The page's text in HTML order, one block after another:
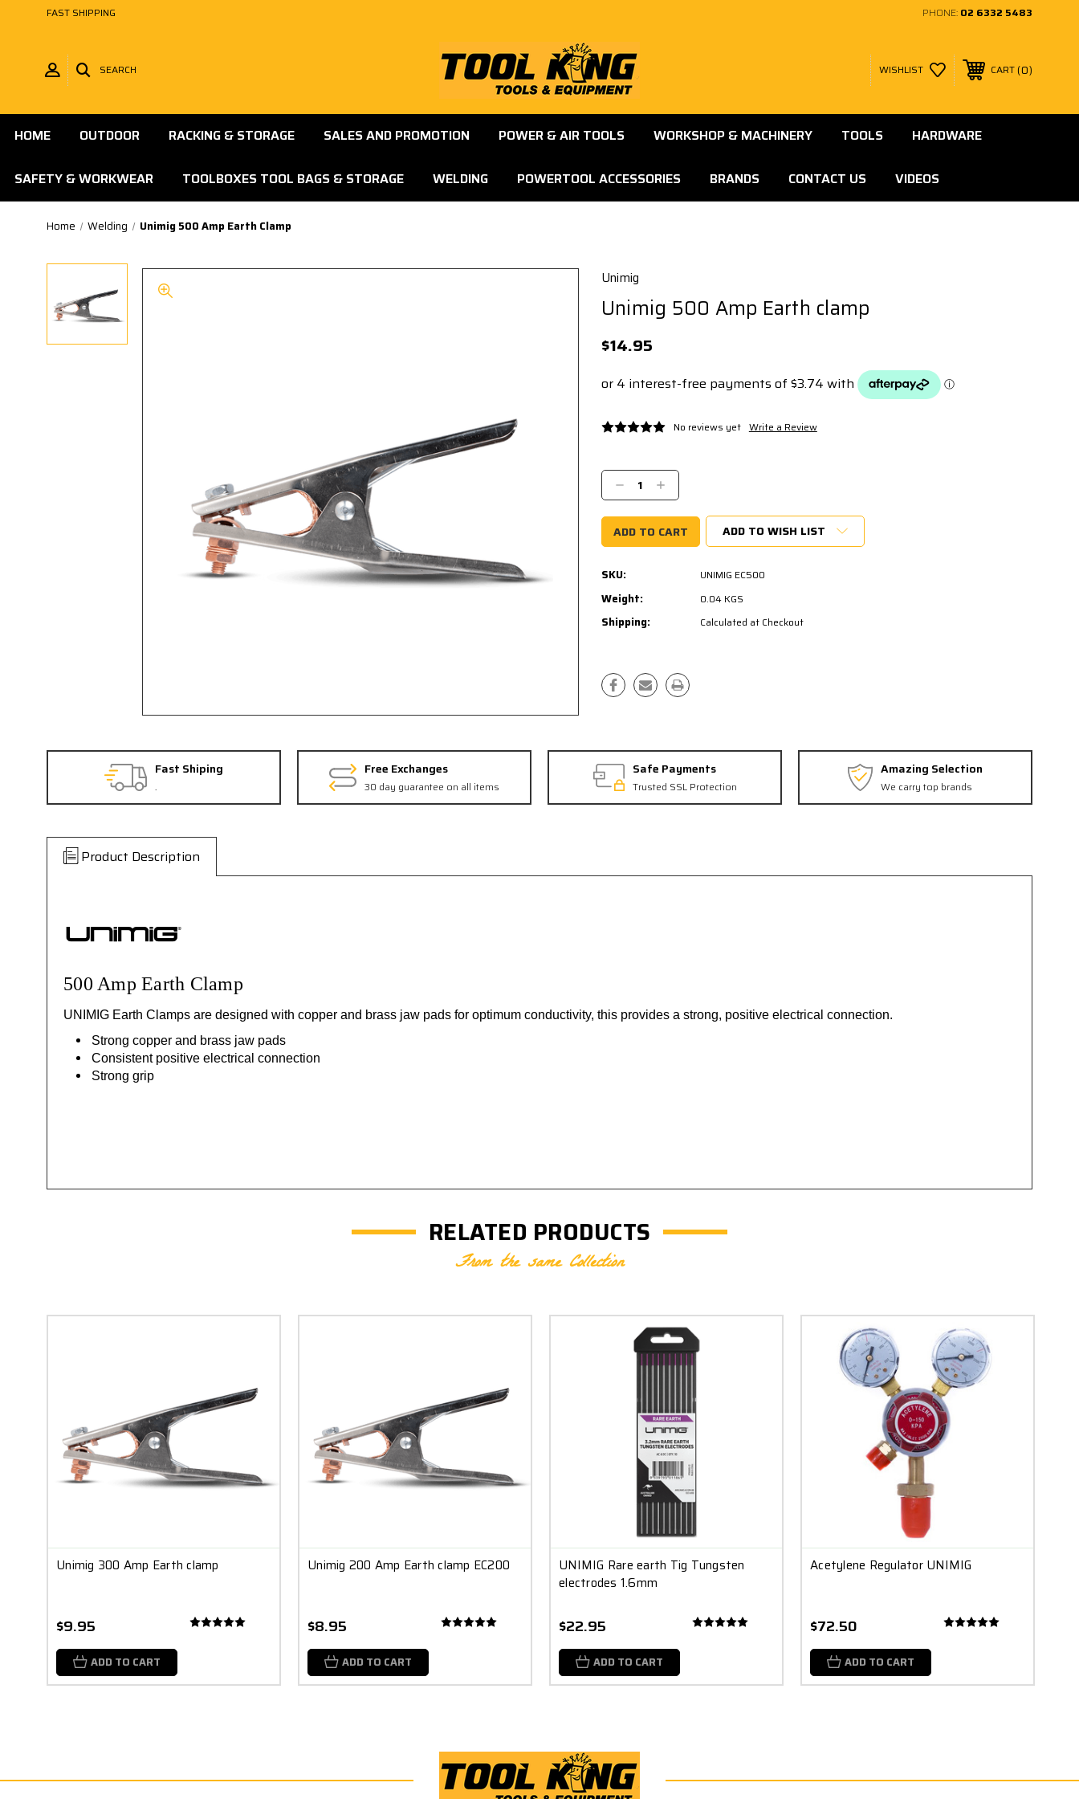
FAST SHIPPING PHONE: 02 6332 5483
SEARCH WISHLIST CART 0
HOME OUTDOOR RACKING & STORAGE SALES AND PROMOTION POWER & AIR TOOLS WORKSHOP & MACHINERY TOOLS HARDWARE
SAFETY & WORKWEAR TOOLBOXES TOOL BAGS & STORAGE WELDING POWERTOOL ACCESSORIES BRANDS CONTACT US VIDEOS
Home Welding Unimig 500 Amp Earth Clamp
Unimig
Unimig 500 Amp Earth clamp
$14.95
No reviews yet Write a Review
Stock:
Decrease
Quantity:
Increase
Quantity:
ADD TO WISH LIST
SKU: UNIMIG EC500
Weight: 0.04 KGS
Shipping: Calculated at Checkout
Fast Shiping
.
Free Exchanges
30 day guarantee on all items
Safe Payments
Trusted SSL Protection
Amazing Selection
We carry top brands
Product Description
500 Amp Earth Clamp
UNIMIG Earth Clamps are designed with copper and brass jaw pads for optimum conductivity, this provides a strong, positive electrical connection.
Strong copper and brass jaw pads
Consistent positive electrical connection
Strong grip
RELATED PRODUCTS
From the same Collection
Unimig 300 Amp Earth clamp
$9.95
ADD TO CART
Unimig 200 Amp Earth clamp EC200
$8.95
ADD TO CART
UNIMIG Rare earth Tig Tungsten
electrodes 1.6mm
$22.95
ADD TO CART
Acetylene Regulator UNIMIG
$72.50
ADD TO CART